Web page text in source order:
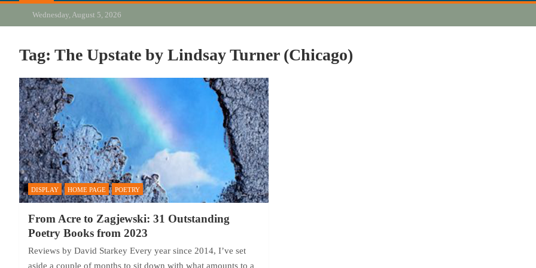
Wednesday, August 5, 2026
Tag: The Upstate by Lindsay Turner (Chicago)
DISPLAY HOME PAGE POETRY
From Acre to Zagjewski: 31 Outstanding
Poetry Books from 2023
Reviews by David Starkey Every year since 2014, I’ve set
aside a couple of months to sit down with what amounts to a